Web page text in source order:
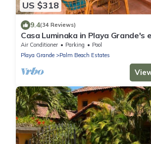
US $318
9.4(34 Reviews)
Casa Luminaka in Playa Grande's
Palm Beach Estates
Air Conditioner Parking
Pool
Playa Grande
Palm Beach Estates